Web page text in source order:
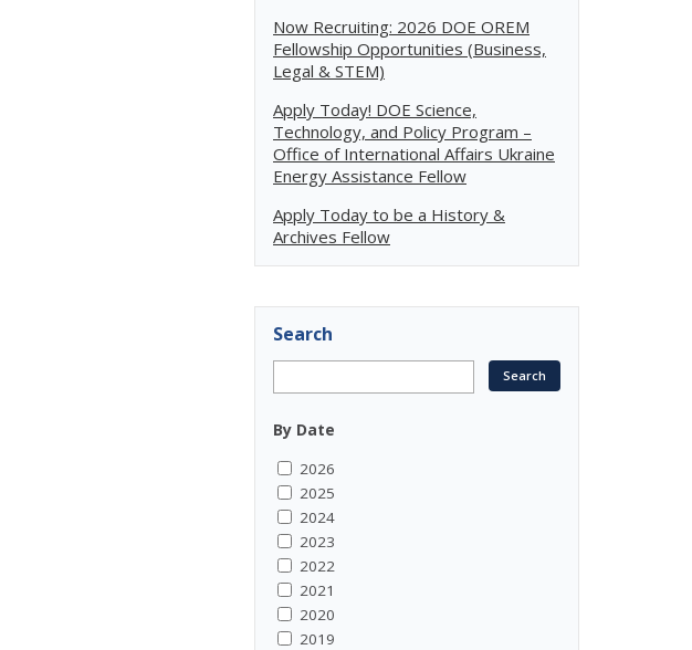
Now Recruiting: 2026 DOE OREM
Fellowship Opportunities (Business,
Legal & STEM)
Apply Today! DOE Science,
Technology, and Policy Program –
Office of International Affairs Ukraine
Energy Assistance Fellow
Apply Today to be a History &
Archives Fellow
Search
By Date
2026
2025
2024
2023
2022
2021
2020
2019